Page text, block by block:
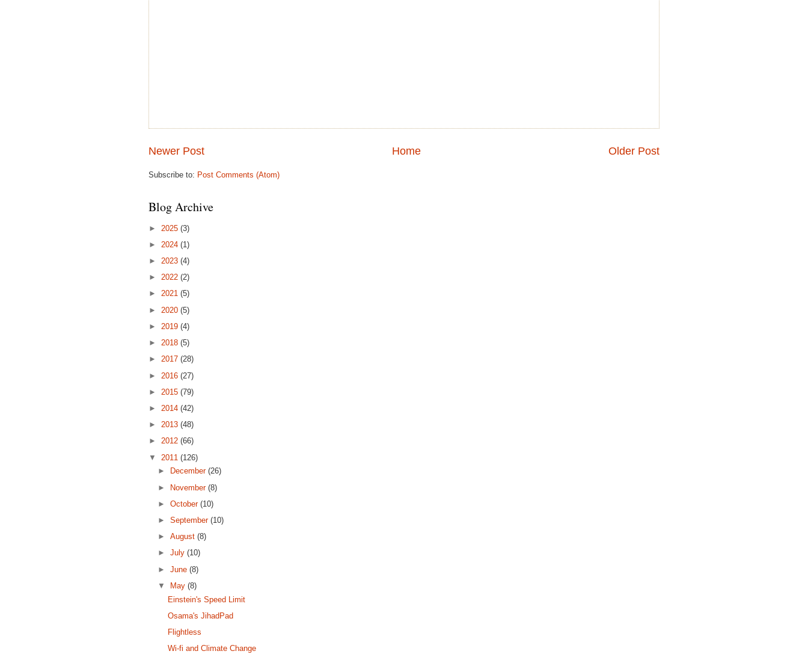
Newer Post Older Post
Home
Subscribe to: Post Comments (Atom)
Blog Archive
► 2025 (3)
► 2024 (1)
► 2023 (4)
► 2022 (2)
► 2021 (5)
► 2020 (5)
► 2019 (4)
► 2018 (5)
► 2017 (28)
► 2016 (27)
► 2015 (79)
► 2014 (42)
► 2013 (48)
► 2012 (66)
▼ 2011 (126)
►
December(26)
► November(8)
►October(10)
►September(10)
►August(8)
►July(10)
►June(8)
▼
May(8)
Einstein's Speed Limit
Osama's JihadPad
Flightless
Wi-fi and Climate Change